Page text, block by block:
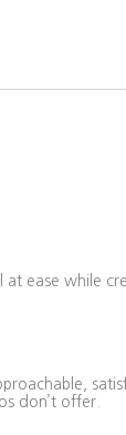
ease while
don’t offer.